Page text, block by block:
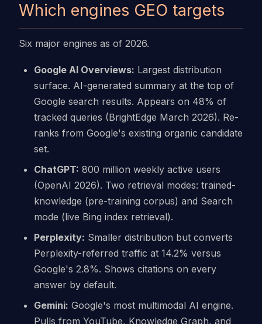
Which engines GEO targets
Six major engines as of 2026.
Google AI Overviews: Largest distribution
surface. AI-generated summary at the top of
Google search results. Appears on 48% of
tracked queries (BrightEdge March 2026). Re-
ranks from Google's existing organic candidate
set.
ChatGPT: 800 million weekly active users
(OpenAI 2026). Two retrieval modes: trained-
knowledge (pre-training corpus) and Search
mode (live Bing index retrieval).
Perplexity: Smaller distribution but converts
Perplexity-referred traffic at 14.2% versus
Google's 2.8%. Shows citations on every
answer by default.
Gemini: Google's most multimodal AI engine.
Pulls from YouTube, Knowledge Graph, and